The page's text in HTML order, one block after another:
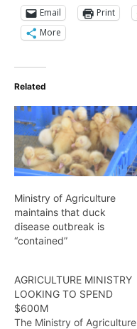
Email Print
More
Related
Ministry of Agriculture
maintains that duck
disease outbreak is
“contained”
AGRICULTURE MINISTRY
LOOKING TO SPEND
$600M
The Ministry of Agriculture